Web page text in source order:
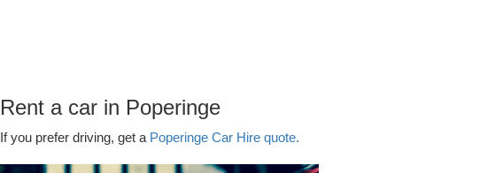
Rent a car in Poperinge
If you prefer driving, get a Poperinge Car Hire quote.